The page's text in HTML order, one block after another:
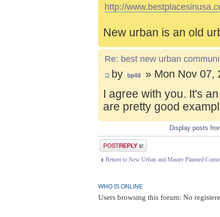
http://
New urban is an old
Re: best new urban
by bp48 » Mon Nov 07,
I agree with you. It's
are pretty good
Display posts
Post a reply
Return to New Urban and Master Planned
WHO IS ONLINE
Users browsing this forum: No